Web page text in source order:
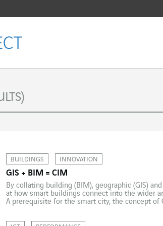
BUILDINGS INNOVATION
GIS + BIM = CIM
By collating building (BIM), geographic (GIS)
at how smart buildings connect into the wider
A prerequisite for the smart city, the concept